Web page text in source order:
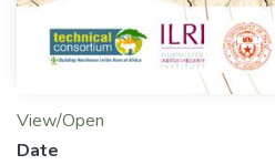
View/Open
Date